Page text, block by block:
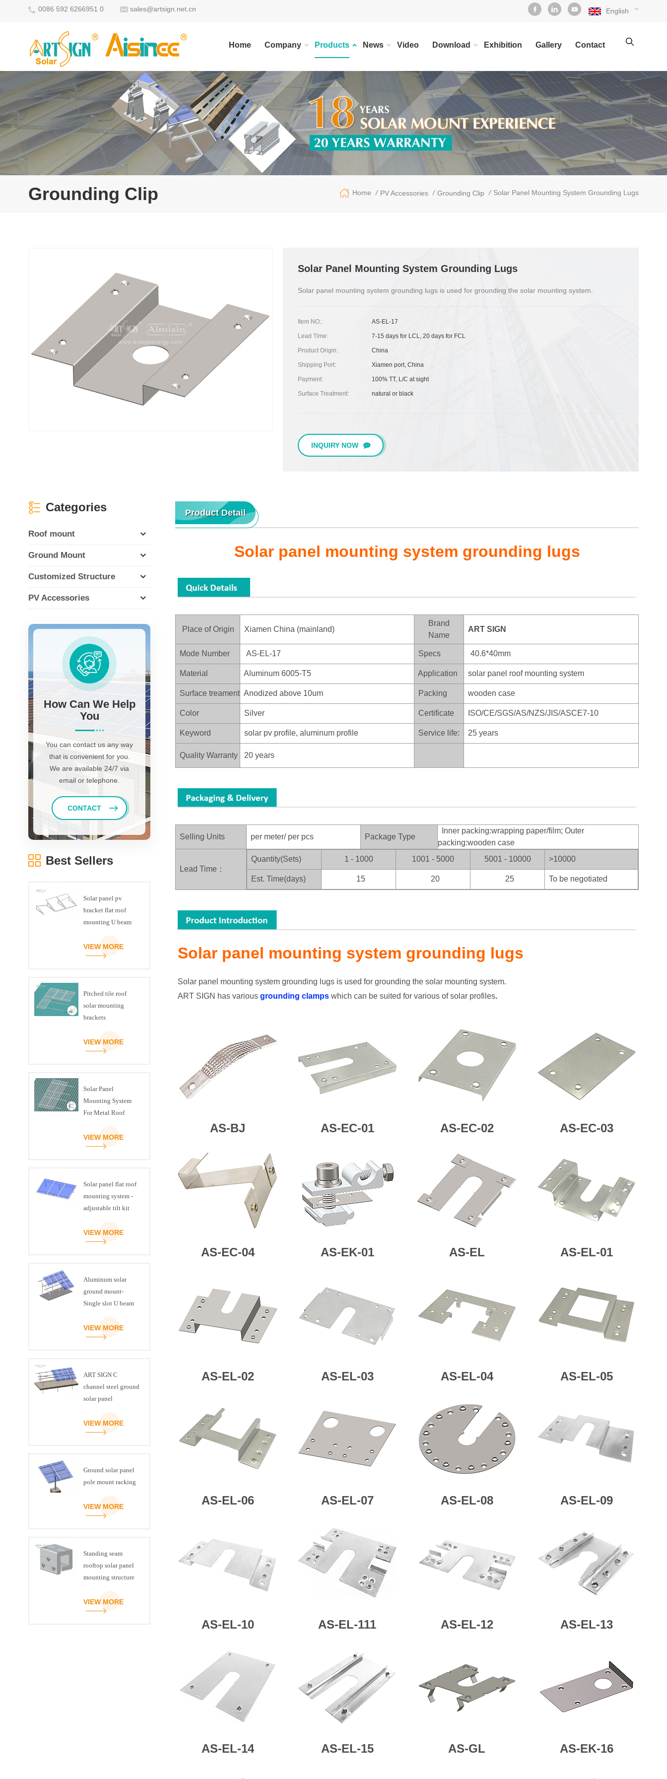
0086 592 6266951 0 sales@artsign.net.cn English
Home Company Products News Video Download Exhibition Gallery Contact
Grounding Clip Home / PV Accessories / Grounding Clip / Solar Panel Mounting System Grounding Lugs
Solar Panel Mounting System Grounding Lugs
Solar panel mounting system grounding lugs is used for grounding the solar mounting system.
Item NO.: AS-EL-17
Lead Time: 7-15 days for LCL, 20 days for FCL
Product Origin: China
Shipping Port: Xiamen port, China
Payment: 100% TT, L/C at sight
Surface Treatment: natural or black
INQUIRY NOW
Product Detail
Solar panel mounting system grounding lugs
Place of Origin Xiamen China (mainland)
Brand
Name
ART SIGN
Mode Number AS-EL-17 Specs 40.6*40mm
Material Aluminum 6005-T5 Application solar panel roof mounting system
Surface treament Anodized above 10um Packing wooden case
Color Silver Certificate ISO/CE/SGS/AS/NZS/JIS/ASCE7-10
Keyword solar pv profile, aluminum profile Service life: 25 years
Quality Warranty 20 years
Selling Units per meter/ per pcs Package Type
Inner packing:wrapping paper/film; Outer
packing:wooden case
Lead Time：
Quantity(Sets) 1 - 1000 1001 - 5000 5001 - 10000 >10000
Est. Time(days) 15 20 25 To be negotiated
Solar panel mounting system grounding lugs
Solar panel mounting system grounding lugs is used for grounding the solar mounting system.
ART SIGN has various grounding clamps which can be suited for various of solar profiles.
AS-BJ AS-EC-01 AS-EC-02 AS-EC-03
AS-EC-04 AS-EK-01 AS-EL AS-EL-01
AS-EL-02 AS-EL-03 AS-EL-04 AS-EL-05
AS-EL-06 AS-EL-07 AS-EL-08 AS-EL-09
AS-EL-10 AS-EL-111 AS-EL-12 AS-EL-13
AS-EL-14 AS-EL-15 AS-GL AS-EK-16
Categories
Roof mount
Ground Mount
Customized Structure
PV Accessories
How Can We Help
You
You can contact us any way
that is convenient for you.
We are available 24/7 via
email or telephone.
CONTACT
Best Sellers
Solar panel pv
bracket flat roof
mounting U beam
VIEW MORE
Pitched tile roof
solar mounting
brackets
VIEW MORE
Solar Panel
Mounting System
For Metal Roof
VIEW MORE
Solar panel flat roof
mounting system -
adjustable tilt kit
VIEW MORE
Aluminum solar
ground mount-
Single slot U beam
VIEW MORE
ART SIGN C
channel steel ground
solar panel
VIEW MORE
Ground solar panel
pole mount racking
VIEW MORE
Standing seam
rooftop solar panel
mounting structure
VIEW MORE